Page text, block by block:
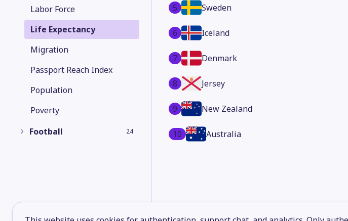
Labor Force
Life Expectancy
Migration
Passport Reach Index
Population
Poverty
Football
24
5 Sweden
6 Iceland
7 Denmark
8 Jersey
9 New Zealand
10 Australia